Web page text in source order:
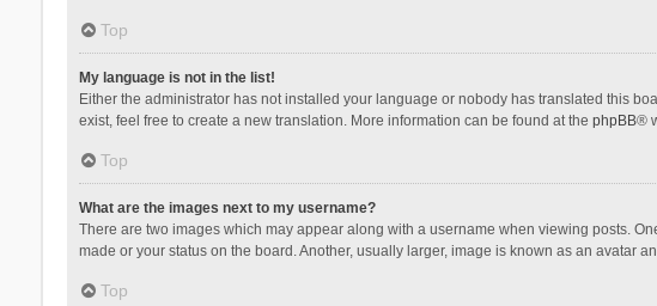
Top
My language is not in the list!
Either the administrator has not installed your language or nobody has translated this
exist, feel free to create a new translation. More information can be found at the phpBB®
Top
What are the images next to my username?
There are two images which may appear along with a username when viewing posts.
made or your status on the board. Another, usually larger, image is known as an avatar
Top